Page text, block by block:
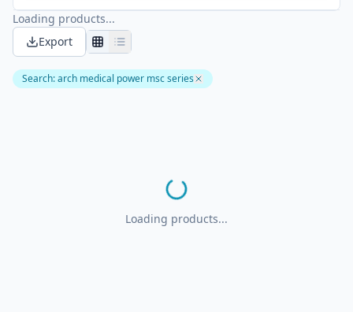
Loading products...
Export
Search:arch medical power msc series
Loading products...